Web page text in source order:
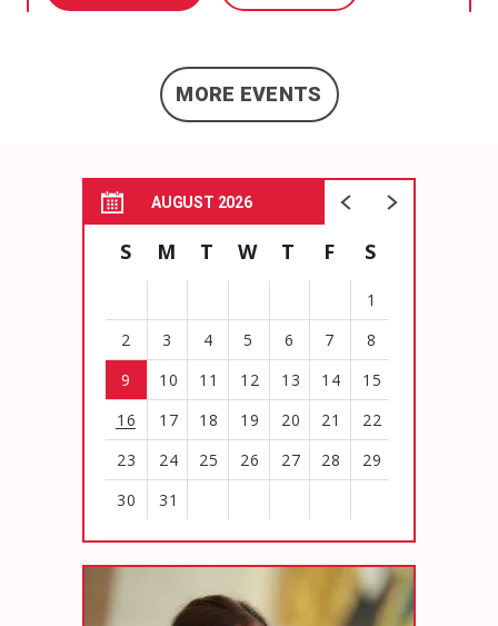
MORE EVENTS
AUGUST 2026
S M T W T F S
1
2
3 4 5 6 7
8
9
10 11 12 13 14
15
16
17 18 19 20 21
22
23
24 25 26 27 28
29
30
31
all